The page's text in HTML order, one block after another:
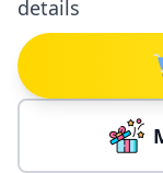
details